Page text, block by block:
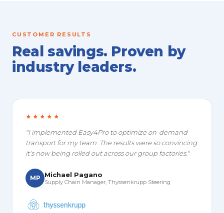
CUSTOMER RESULTS
Real savings. Proven by
industry leaders.
★★★★★
"I implemented Easy4Pro to optimize on-demand
transport for my team. The results were so convincing
it's now being rolled out across our group factories."
MP Michael Pagano
Supply Chain Manager, Thyssenkrupp Steering